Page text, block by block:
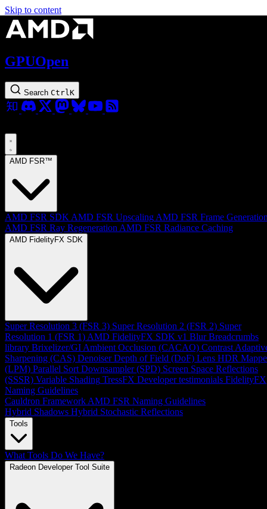
Skip to content
GPUOpen
Search Ctrl K
AMD FSR™
AMD FSR SDK AMD FSR Upscaling AMD FSR Frame
AMD FSR Ray Regeneration AMD FSR Radiance Caching
AMD FidelityFX SDK
Super Resolution 3 (FSR 3) Super Resolution 2 (FSR 2) Super
Resolution 1 (FSR 1) AMD FidelityFX SDK v1 Blur Breadcrumbs
library Brixelizer/GI Ambient Occlusion (CACAO) Contrast
Sharpening (CAS) Denoiser Depth of Field (DoF) Lens HDR
(LPM) Parallel Sort Downsampler (SPD) Screen Space Reflections
(SSSR) Variable Shading TressFX Developer testimonials FidelityFX
Naming Guidelines
Cauldron Framework AMD FSR Naming Guidelines
Hybrid Shadows Hybrid Stochastic Reflections
Tools
What Tools Do We Have?
Radeon Developer Tool Suite